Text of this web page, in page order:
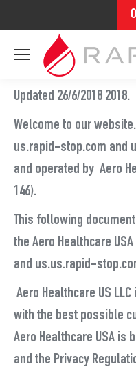
Updated 26/6/2018 2018.
Welcome to our
us.rapid-stop.com and
and operated by Aero
146).
This following
the Aero Healthcare
and us.us.rapid-
Aero Healthcare US
with the best possible
Aero Healthcare USA is
and the Privacy